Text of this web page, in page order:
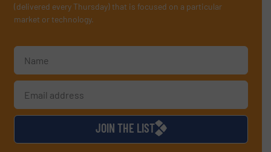
(delivered every Thursday) that is focused on a particular
market or technology.
JOIN THE LIST